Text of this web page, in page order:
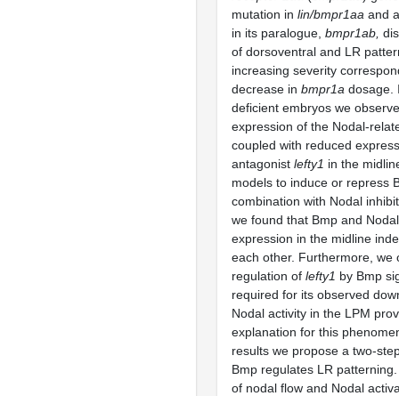
mutation in lin/bmpr1aa and
in its paralogue, bmpr1ab,
of dorsoventral and LR
increasing severity
decrease in bmpr1a dosage.
deficient embryos we
expression of the Nodal-
coupled with reduced
antagonist lefty1 in the
models to induce or repress
combination with Nodal
we found that Bmp and
expression in the midline
each other. Furthermore, we
regulation of lefty1 by Bmp
required for its observed
Nodal activity in the LPM
explanation for this
results we propose a two-
Bmp regulates LR
of nodal flow and Nodal